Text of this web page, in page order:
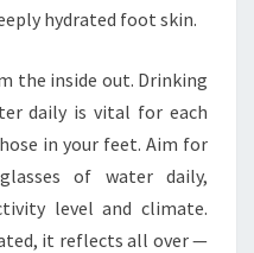
hydrated foot skin.
the inside out. Drinking
daily is vital for each
in your feet. Aim for
of water daily,
level and climate.
it reflects all over —